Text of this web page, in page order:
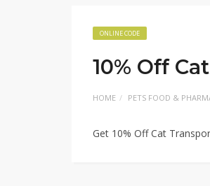
ONLINE CODE
10% Off
HOME PETS FOOD &
Get 10% Off Cat